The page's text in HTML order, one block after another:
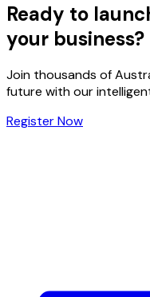
Ready to
your business?
Join thousands of
future with our
Register Now